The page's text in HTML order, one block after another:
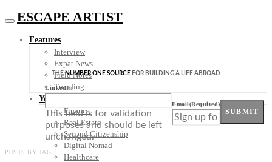
ESCAPE ARTIST
Features
Interview
Expat News
Field Notes
Trending
Your Plan B
Finance
Real Estate
Second Citizenship
Digital Nomad
Healthcare
THENUMBER ONE SOURCE FOR BUILDING A LIFE ABROAD
LinkedIn
This field is for validation
purposes and should be left
unchanged.
Email(Required)
SUBMIT
POSTS BY TAG